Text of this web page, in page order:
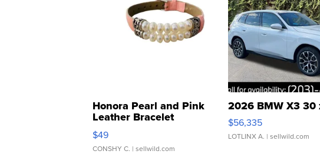
Honora Pearl and Pink
Leather Bracelet
Adjustable Buckle Clo...
$49
CONSHY C. | sellwild.com
2026 BMW X3 30
$56,335
LOTLINX A. | sellwild.com